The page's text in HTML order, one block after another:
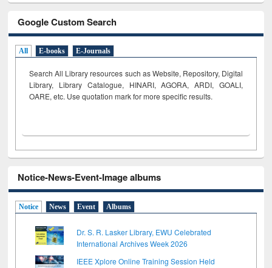
Google Custom Search
All E-books E-Journals
Search All Library resources such as Website, Repository, Digital
Library, Library Catalogue, HINARI, AGORA, ARDI, GOALI,
OARE, etc. Use quotation mark for more specific results.
Notice-News-Event-Image albums
Notice News Event Albums
Dr. S. R. Lasker Library, EWU Celebrated
International Archives Week 2026
IEEE Xplore Online Training Session Held